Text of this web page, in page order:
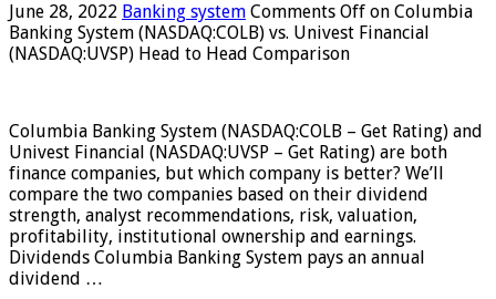
June 28, 2022 Banking system Comments Off on Columbia
Banking System (NASDAQ:COLB) vs. Univest Financial
(NASDAQ:UVSP) Head to Head Comparison
Columbia Banking System (NASDAQ:COLB – Get Rating) and
Univest Financial (NASDAQ:UVSP – Get Rating) are both
finance companies, but which company is better? We’ll
compare the two companies based on their dividend
strength, analyst recommendations, risk, valuation,
profitability, institutional ownership and earnings.
Dividends Columbia Banking System pays an annual
dividend …